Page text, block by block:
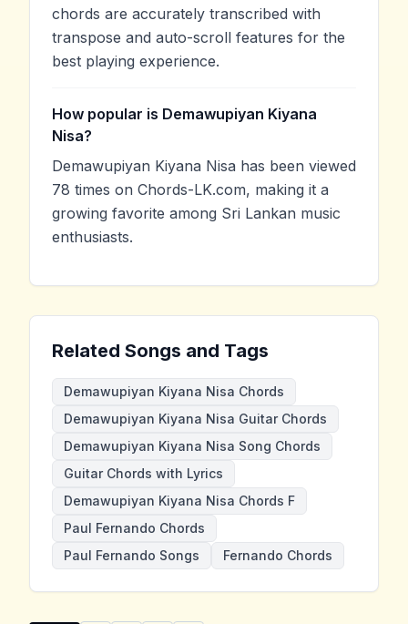
chords are accurately transcribed with
transpose and auto-scroll features for the
best playing experience.
How popular is Demawupiyan Kiyana
Nisa?
Demawupiyan Kiyana Nisa has been viewed
78 times on Chords-LK.com, making it a
growing favorite among Sri Lankan music
enthusiasts.
Related Songs and Tags
Demawupiyan Kiyana Nisa Chords
Demawupiyan Kiyana Nisa Guitar Chords
Demawupiyan Kiyana Nisa Song Chords
Guitar Chords with Lyrics
Demawupiyan Kiyana Nisa Chords F
Paul Fernando Chords
Paul Fernando Songs
Fernando Chords